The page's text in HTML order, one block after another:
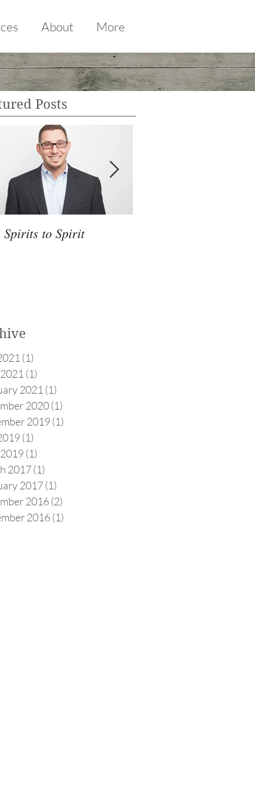
About More
Posts
Spirits to Spirit
(1)
(1)
2021(1)
2020(1)
2019(1)
(1)
(1)
2017(1)
2017(1)
2016(2)
2016(1)